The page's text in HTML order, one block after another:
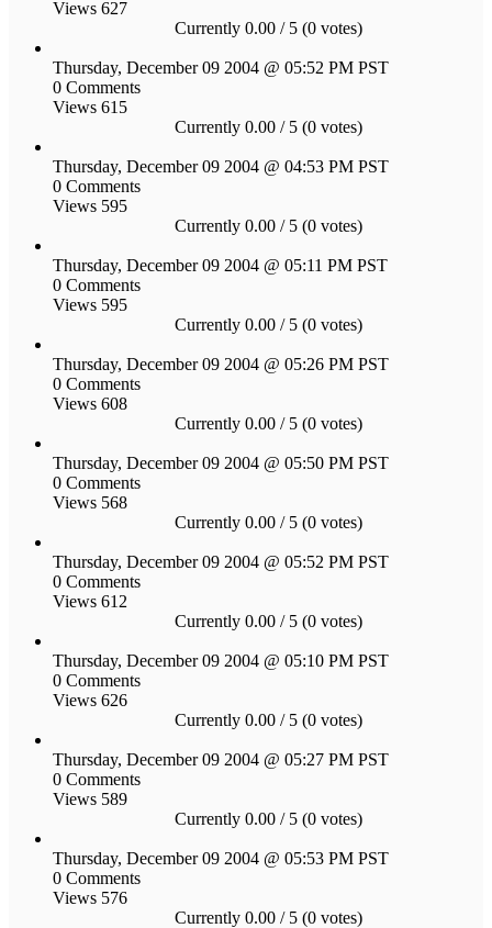
Views 627
Currently 0.00 / 5 (0 votes)
Thursday, December 09 2004 @ 05:52 PM PST
0 Comments
Views 615
Currently 0.00 / 5 (0 votes)
Thursday, December 09 2004 @ 04:53 PM PST
0 Comments
Views 595
Currently 0.00 / 5 (0 votes)
Thursday, December 09 2004 @ 05:11 PM PST
0 Comments
Views 595
Currently 0.00 / 5 (0 votes)
Thursday, December 09 2004 @ 05:26 PM PST
0 Comments
Views 608
Currently 0.00 / 5 (0 votes)
Thursday, December 09 2004 @ 05:50 PM PST
0 Comments
Views 568
Currently 0.00 / 5 (0 votes)
Thursday, December 09 2004 @ 05:52 PM PST
0 Comments
Views 612
Currently 0.00 / 5 (0 votes)
Thursday, December 09 2004 @ 05:10 PM PST
0 Comments
Views 626
Currently 0.00 / 5 (0 votes)
Thursday, December 09 2004 @ 05:27 PM PST
0 Comments
Views 589
Currently 0.00 / 5 (0 votes)
Thursday, December 09 2004 @ 05:53 PM PST
0 Comments
Views 576
Currently 0.00 / 5 (0 votes)